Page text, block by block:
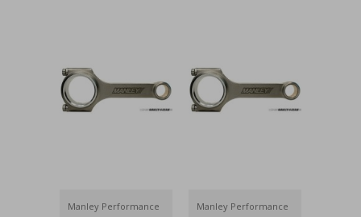
Manley Performance Manley Performance